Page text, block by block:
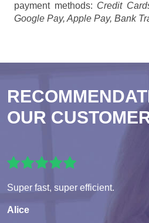
payment methods: Credit
Google Pay, Apple Pay, Bank
OUR
Super fast, super efficient.
Alice